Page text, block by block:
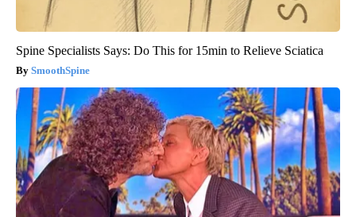
Spine Specialists Says: Do This for 15min to Relieve Sciatica
SmoothSpine